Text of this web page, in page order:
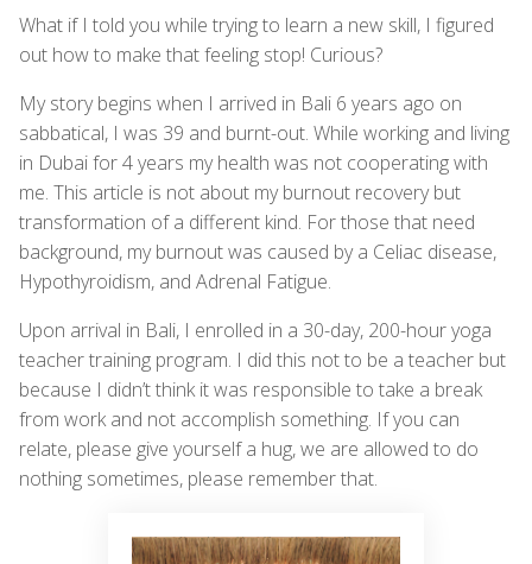
What if I told you while trying to learn a new skill, I figured
out how to make that feeling stop! Curious?
My story begins when I arrived in Bali 6 years ago on
sabbatical, I was 39 and burnt-out. While working and living
in Dubai for 4 years my health was not cooperating with
me. This article is not about my burnout recovery but
transformation of a different kind. For those that need
background, my burnout was caused by a Celiac disease,
Hypothyroidism, and Adrenal Fatigue.
Upon arrival in Bali, I enrolled in a 30-day, 200-hour yoga
teacher training program. I did this not to be a teacher but
because I didn’t think it was responsible to take a break
from work and not accomplish something. If you can
relate, please give yourself a hug, we are allowed to do
nothing sometimes, please remember that.